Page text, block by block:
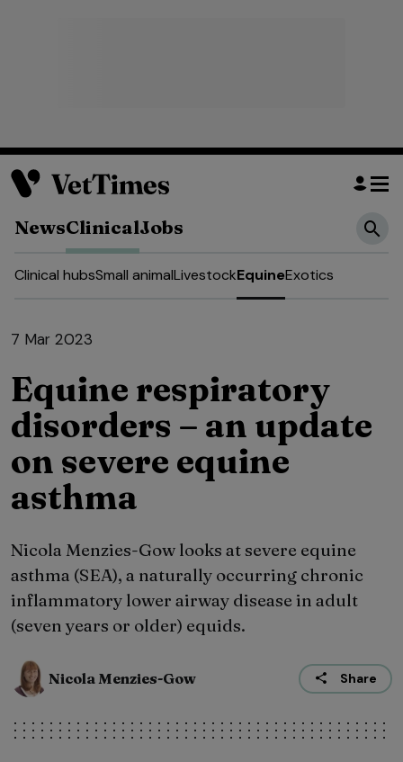
NewsClinicalJobs
Clinical hubsSmall animalLivestockEquineExotics
7 Mar 2023
Equine respiratory
disorders – an update
on severe equine
asthma
Nicola Menzies-Gow looks at severe equine
asthma (SEA), a naturally occurring chronic
inflammatory lower airway disease in adult
(seven years or older) equids.
Nicola Menzies-Gow Share